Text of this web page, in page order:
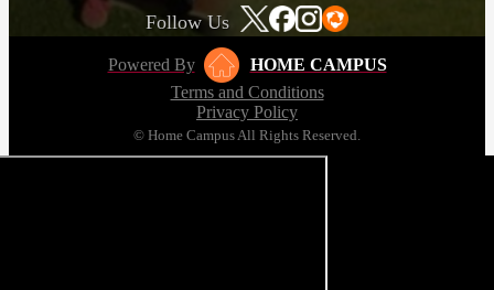
Follow Us
Powered By
HOME CAMPUS
Terms and Conditions
Privacy Policy
© Home Campus All Rights Reserved.